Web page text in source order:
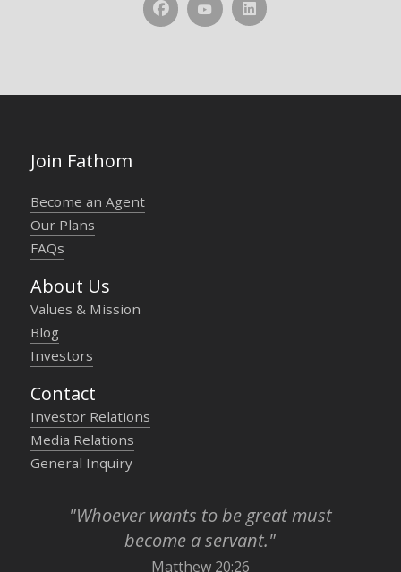
Join Fathom
Become an Agent
Our Plans
FAQs
About Us
Values & Mission
Blog
Investors
Contact
Investor Relations
Media Relations
General Inquiry
"Whoever wants to be great must
become a servant."
Matthew 20:26